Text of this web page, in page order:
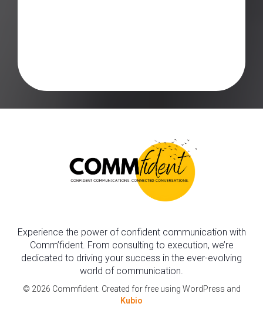
Experience the power of confident communication with
Comm’fident. From consulting to execution, we’re
dedicated to driving your success in the ever-evolving
world of communication.
© 2026 Commfident. Created for free using WordPress and
Kubio